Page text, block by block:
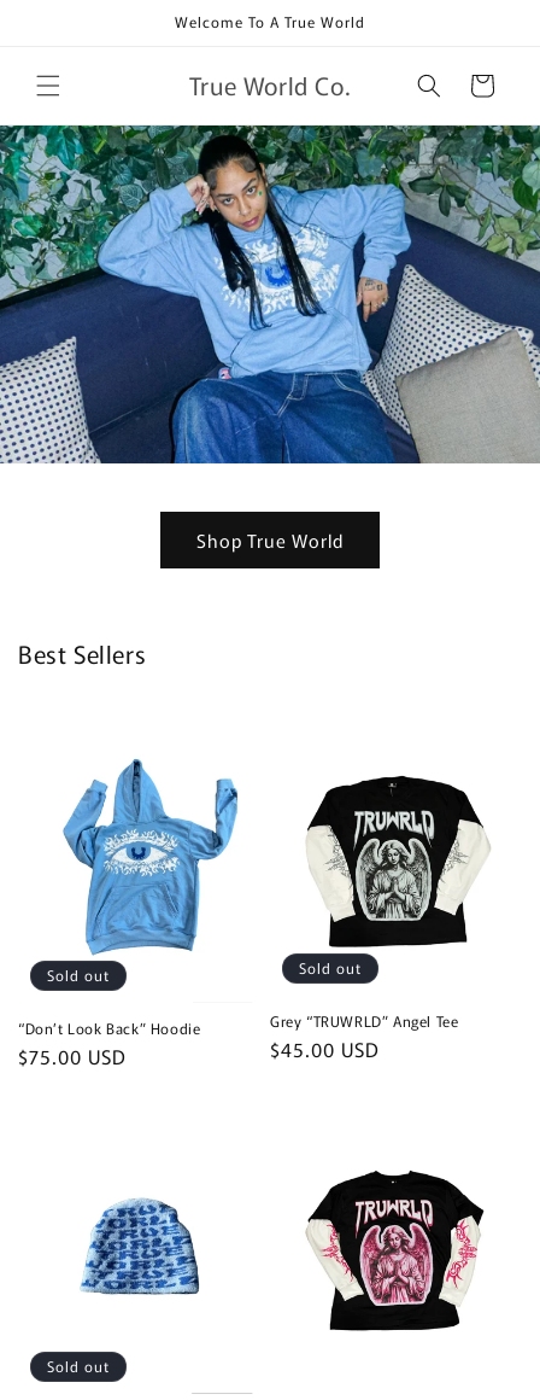
Welcome To A True World
True World Co. Cart
Shop True World
Best Sellers
Sold out
“Don’t Look Back” Hoodie
Regular
$75.00 USD
Sold out
Grey “TRUWRLD” Angel Tee
Regular
$45.00 USD
Sold out